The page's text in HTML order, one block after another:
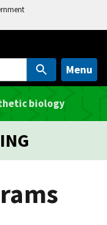
Menu
biology